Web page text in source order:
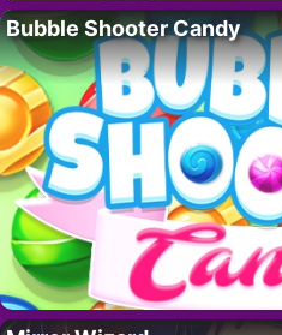
Bubble Shooter Candy